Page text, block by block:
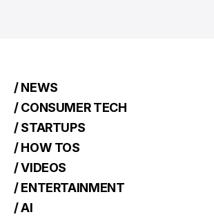
/ NEWS
/ CONSUMER TECH
/ STARTUPS
/ HOW TOS
/ VIDEOS
/ ENTERTAINMENT
/ AI